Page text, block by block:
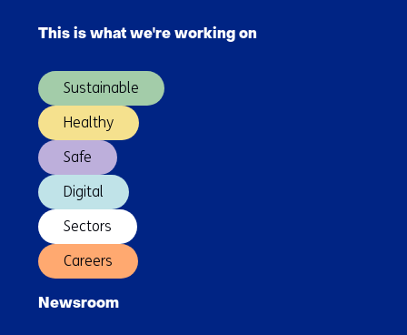
navigation
(Main
This is what we're working on
Sustainable
Healthy
Safe
Digital
Sectors
Careers
Newsroom